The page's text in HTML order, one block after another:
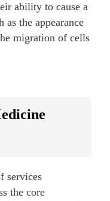
ability to cause a
as the appearance
migration of cells
services
the core